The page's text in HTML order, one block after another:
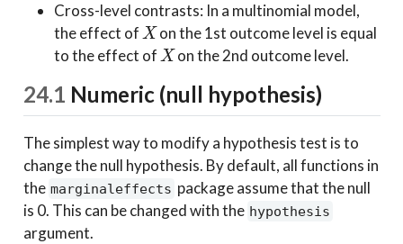
Cross-level contrasts: In a multinomial model,
the effect of
X
on the 1st outcome level is equal
to the effect of
X
on the 2nd outcome level.
24.1 Numeric (null hypothesis)
The simplest way to modify a hypothesis test is to
change the null hypothesis. By default, all functions in
the marginaleffects package assume that the null
is 0. This can be changed with the hypothesis
argument.